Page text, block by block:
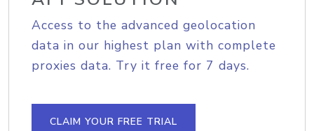
Access to the advanced geolocation
data in our highest plan with complete
proxies data. Try it free for 7 days.
CLAIM YOUR FREE TRIAL